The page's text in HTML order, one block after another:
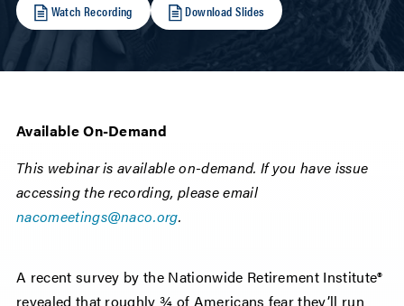
Watch Recording Download Slides
Available On-Demand
This webinar is available on-demand. If you have issue
accessing the recording, please email
nacomeetings@naco.org.
A recent survey by the Nationwide Retirement Institute®
revealed that roughly ¾ of Americans fear they’ll run